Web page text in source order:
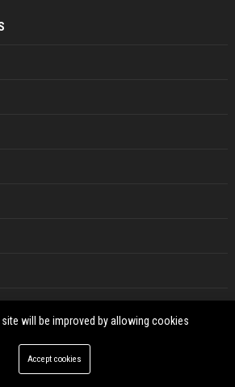
will be improved by allowing cookies
Accept cookies